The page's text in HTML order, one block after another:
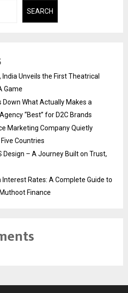
SEARCH
India Unveils the First Theatrical
Game
What Actually Makes a
“Best” for D2C Brands
Marketing Company Quietly
Countries
Design – A Journey Built on Trust,
Rates: A Complete Guide to
Finance